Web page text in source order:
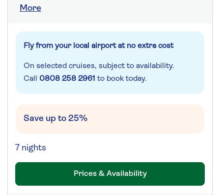
More
Fly from your local airport at no extra cost
On selected cruises, subject to availability.
Call 0808 258 2961 to book today.
Save up to 25%
7 nights
Prices & Availability